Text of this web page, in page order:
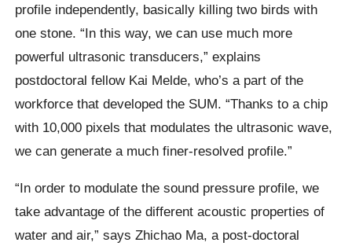
profile independently, basically killing two birds with
one stone. “In this way, we can use much more
powerful ultrasonic transducers,” explains
postdoctoral fellow Kai Melde, who’s a part of the
workforce that developed the SUM. “Thanks to a chip
with 10,000 pixels that modulates the ultrasonic wave,
we can generate a much finer-resolved profile.”
“In order to modulate the sound pressure profile, we
take advantage of the different acoustic properties of
water and air,” says Zhichao Ma, a post-doctoral